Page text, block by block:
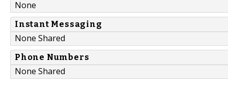
None
Instant Messaging
None Shared
Phone Numbers
None Shared